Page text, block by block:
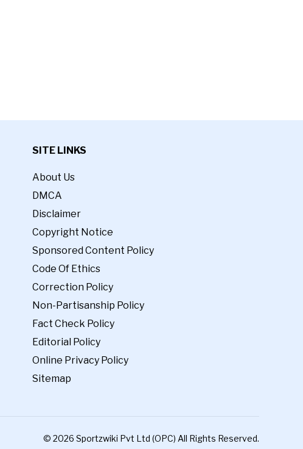
SITE LINKS
About Us
DMCA
Disclaimer
Copyright Notice
Sponsored Content Policy
Code Of Ethics
Correction Policy
Non-Partisanship Policy
Fact Check Policy
Editorial Policy
Online Privacy Policy
Sitemap
© 2026 Sportzwiki Pvt Ltd (OPC) All Rights Reserved.